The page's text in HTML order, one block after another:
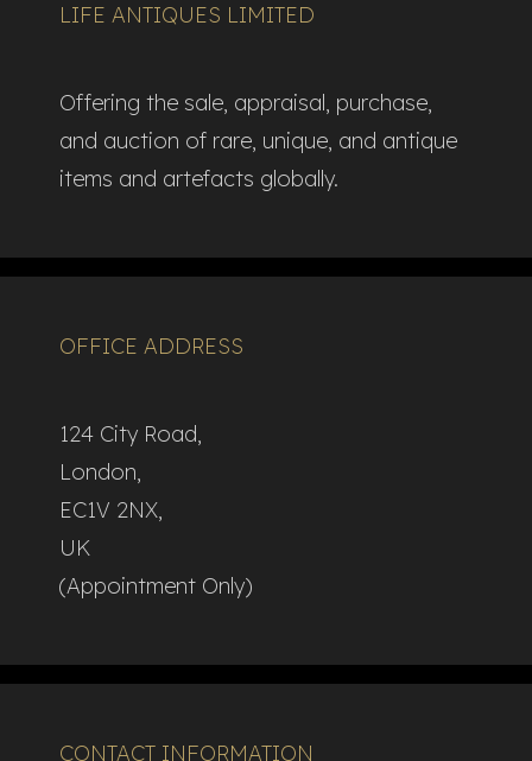
LIFE ANTIQUES LIMITED
Offering the sale, appraisal, purchase,
and auction of rare, unique, and antique
items and artefacts globally.​
OFFICE ADDRESS
124 City Road,
London,
EC1V 2NX,
UK
(Appointment Only)
CONTACT INFORMATION